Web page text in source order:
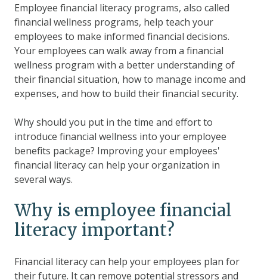
Employee financial literacy programs, also called
financial wellness programs, help teach your
employees to make informed financial decisions.
Your employees can walk away from a financial
wellness program with a better understanding of
their financial situation, how to manage income and
expenses, and how to build their financial security.
Why should you put in the time and effort to
introduce financial wellness into your employee
benefits package? Improving your employees'
financial literacy can help your organization in
several ways.
Why is employee financial
literacy important?
Financial literacy can help your employees plan for
their future. It can remove potential stressors and